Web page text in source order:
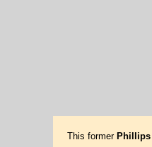
This former Phillips